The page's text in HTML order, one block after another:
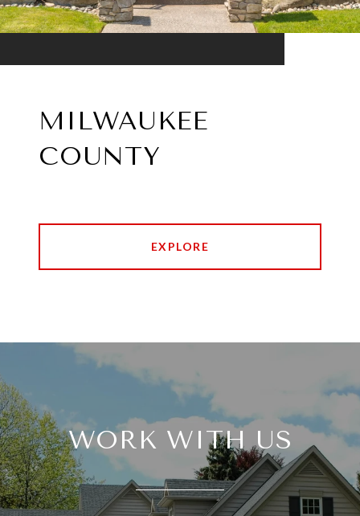
MILWAUKEE
COUNTY
EXPLORE
WORK WITH US